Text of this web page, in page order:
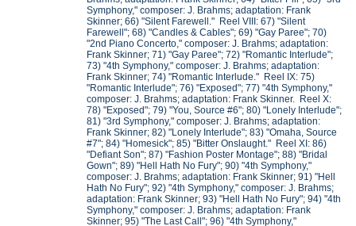
Symphony," composer: J. Brahms; adaptation: Frank
Skinner; 66) "Silent Farewell." Reel VIII: 67) "Silent
Farewell"; 68) "Candles & Cables"; 69) "Gay Paree"; 70)
"2nd Piano Concerto," composer: J. Brahms; adaptation:
Frank Skinner; 71) "Gay Paree"; 72) "Romantic Interlude";
73) "4th Symphony," composer: J. Brahms; adaptation:
Frank Skinner; 74) "Romantic Interlude." Reel IX: 75)
"Romantic Interlude"; 76) "Exposed"; 77) "4th Symphony,"
composer: J. Brahms; adaptation: Frank Skinner. Reel X:
78) "Exposed"; 79) "You, Source #6"; 80) "Lonely Interlude";
81) "3rd Symphony," composer: J. Brahms; adaptation:
Frank Skinner; 82) "Lonely Interlude"; 83) "Omaha, Source
#7"; 84) "Homesick"; 85) "Bitter Onslaught." Reel XI: 86)
"Defiant Son"; 87) "Fashion Poster Montage"; 88) "Bridal
Gown"; 89) "Hell Hath No Fury"; 90) "4th Symphony,"
composer: J. Brahms; adaptation: Frank Skinner; 91) "Hell
Hath No Fury"; 92) "4th Symphony," composer: J. Brahms;
adaptation: Frank Skinner; 93) "Hell Hath No Fury"; 94) "4th
Symphony," composer: J. Brahms; adaptation: Frank
Skinner; 95) "The Last Call"; 96) "4th Symphony,"